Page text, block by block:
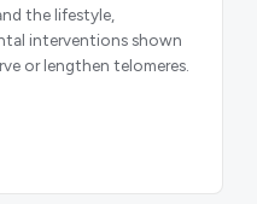
the lifestyle,
interventions shown
or lengthen telomeres.